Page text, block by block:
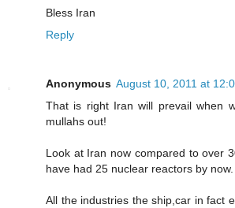
Bless Iran
Reply
Anonymous August 10, 2011 at
That is right Iran will prevail when
mullahs out!
Look at Iran now compared to over
have had 25 nuclear reactors by now.
All the industries the ship,car in fact